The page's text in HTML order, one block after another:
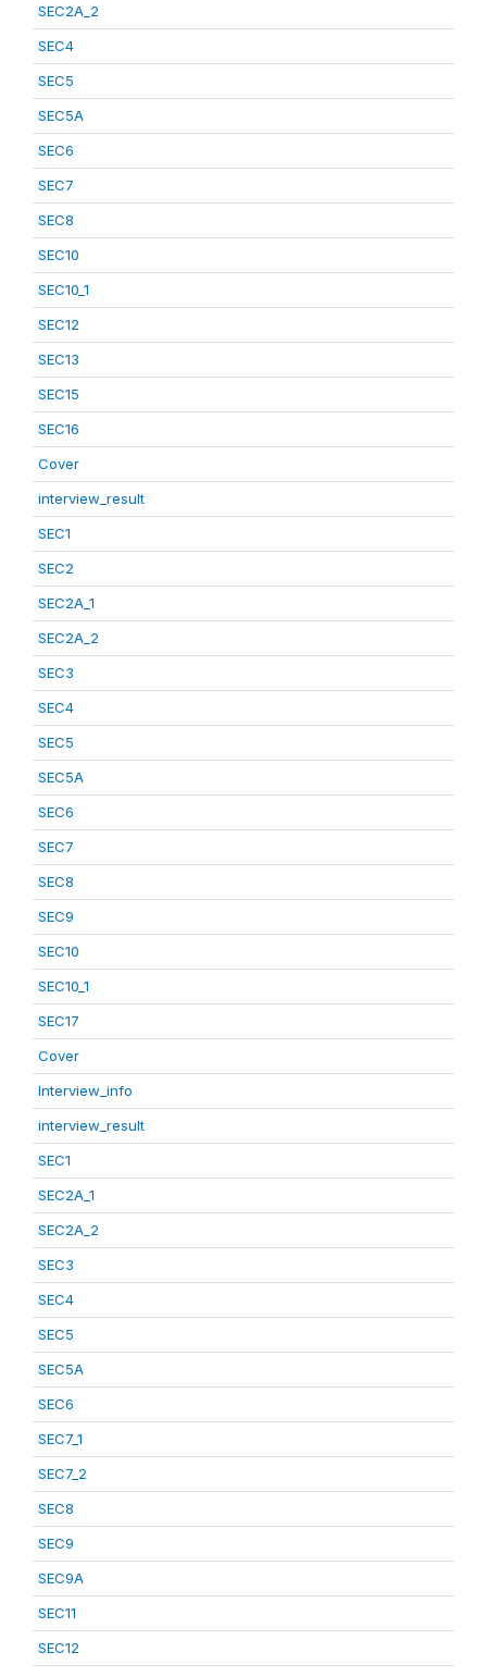
SEC2A_2
SEC4
SEC5
SEC5A
SEC6
SEC7
SEC8
SEC10
SEC10_1
SEC12
SEC13
SEC15
SEC16
Cover
interview_result
SEC1
SEC2
SEC2A_1
SEC2A_2
SEC3
SEC4
SEC5
SEC5A
SEC6
SEC7
SEC8
SEC9
SEC10
SEC10_1
SEC17
Cover
Interview_info
interview_result
SEC1
SEC2A_1
SEC2A_2
SEC3
SEC4
SEC5
SEC5A
SEC6
SEC7_1
SEC7_2
SEC8
SEC9
SEC9A
SEC11
SEC12